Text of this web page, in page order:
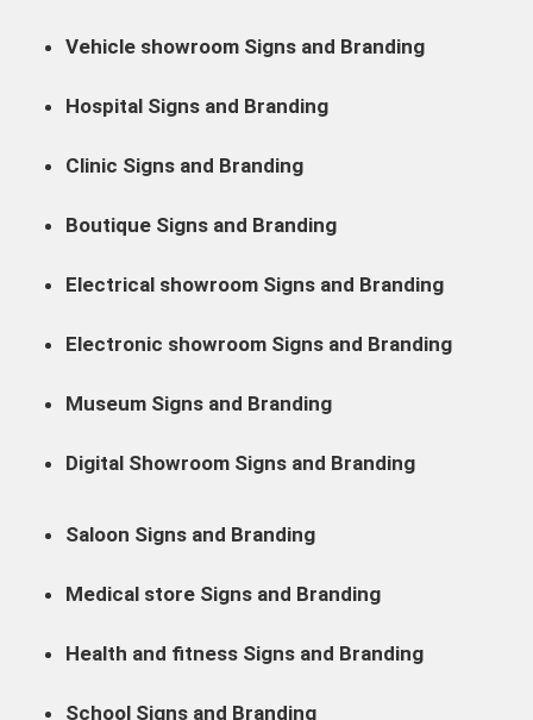
Vehicle showroom Signs and Branding
Hospital Signs and Branding
Clinic Signs and Branding
Boutique Signs and Branding
Electrical showroom Signs and Branding
Electronic showroom Signs and Branding
Museum Signs and Branding
Digital Showroom Signs and Branding
Saloon Signs and Branding
Medical store Signs and Branding
Health and fitness Signs and Branding
School Signs and Branding